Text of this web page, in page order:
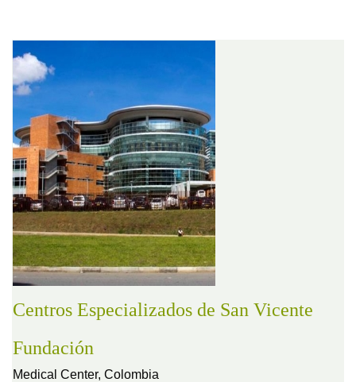
Centros Especializados de San Vicente
Fundación
Medical Center, Colombia